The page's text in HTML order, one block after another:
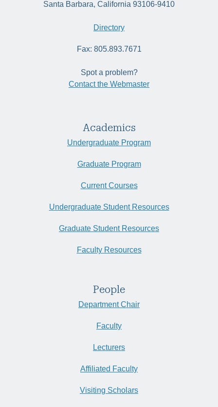
Santa Barbara, California 93106-9410
Directory
Fax: 805.893.7671
Spot a problem?
Contact the Webmaster
Academics
Undergraduate Program
Graduate Program
Current Courses
Undergraduate Student Resources
Graduate Student Resources
Faculty Resources
People
Department Chair
Faculty
Lecturers
Affiliated Faculty
Visiting Scholars